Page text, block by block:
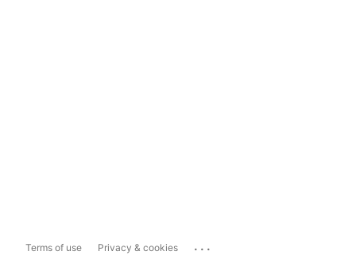
Terms of use Privacy & cookies ...